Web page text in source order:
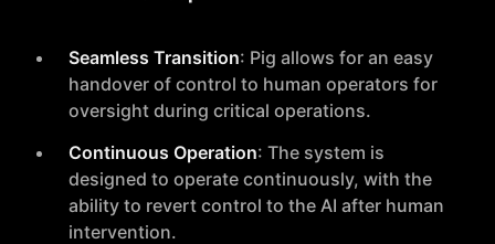
Seamless Transition: Pig allows for an easy
handover of control to human operators for
oversight during critical operations.
Continuous Operation: The system is
designed to operate continuously, with the
ability to revert control to the AI after human
intervention.